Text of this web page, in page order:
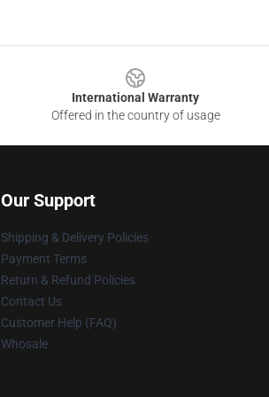
International Warranty
Offered in the country of usage
Our Support
Shipping & Delivery Policies
Payment Terms
Return & Refund Policies
Contact Us
Customer Help (FAQ)
Whosale